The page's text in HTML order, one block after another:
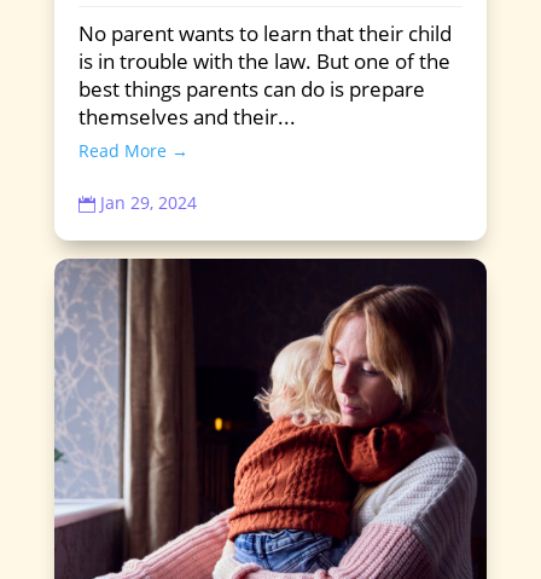
No parent wants to learn that their child
is in trouble with the law. But one of the
best things parents can do is prepare
themselves and their...
Read More →
 Jan 29, 2024